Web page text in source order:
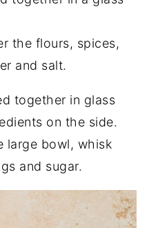
the flours, spices,
and salt.
large bowl, whisk
and sugar.